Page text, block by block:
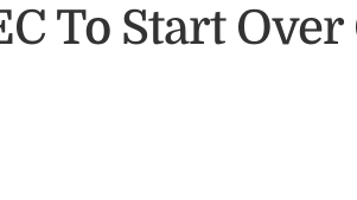
To Start Over